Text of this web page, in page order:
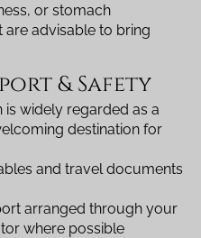
or stomach
advisable to bring
& Safety
is widely regarded as a
destination for
and travel documents
arranged through your
where possible